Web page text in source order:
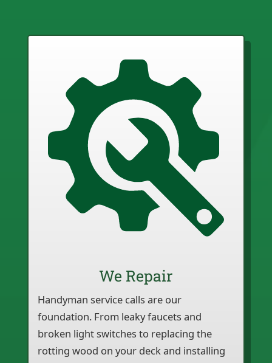
We Repair
Handyman service calls are our
foundation. From leaky faucets and
broken light switches to replacing the
rotting wood on your deck and installing